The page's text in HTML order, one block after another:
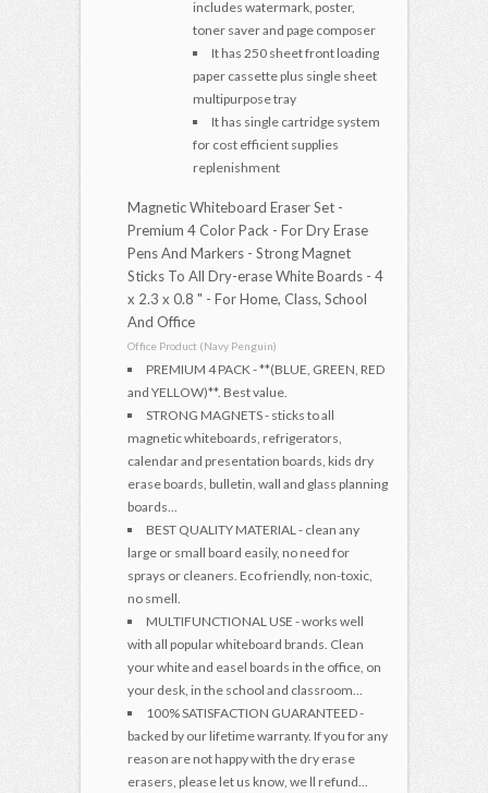
includes watermark, poster,
toner saver and page composer
It has 250 sheet front loading
paper cassette plus single sheet
multipurpose tray
It has single cartridge system
for cost efficient supplies
replenishment
Magnetic Whiteboard Eraser Set -
Premium 4 Color Pack - For Dry Erase
Pens And Markers - Strong Magnet
Sticks To All Dry-erase White Boards - 4
x 2.3 x 0.8 " - For Home, Class, School
And Office
Office Product (Navy Penguin)
PREMIUM 4 PACK - **(BLUE, GREEN, RED
and YELLOW)**. Best value.
STRONG MAGNETS - sticks to all
magnetic whiteboards, refrigerators,
calendar and presentation boards, kids dry
erase boards, bulletin, wall and glass planning
boards...
BEST QUALITY MATERIAL - clean any
large or small board easily, no need for
sprays or cleaners. Eco friendly, non-toxic,
no smell.
MULTIFUNCTIONAL USE - works well
with all popular whiteboard brands. Clean
your white and easel boards in the office, on
your desk, in the school and classroom...
100% SATISFACTION GUARANTEED -
backed by our lifetime warranty. If you for any
reason are not happy with the dry erase
erasers, please let us know, we ll refund...